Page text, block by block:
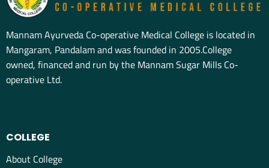
Mannam Ayurveda Co-operative Medical College is located in
Mangaram, Pandalam and was founded in 2005.College
owned, financed and run by the Mannam Sugar Mills Co-
operative Ltd.
COLLEGE
About College